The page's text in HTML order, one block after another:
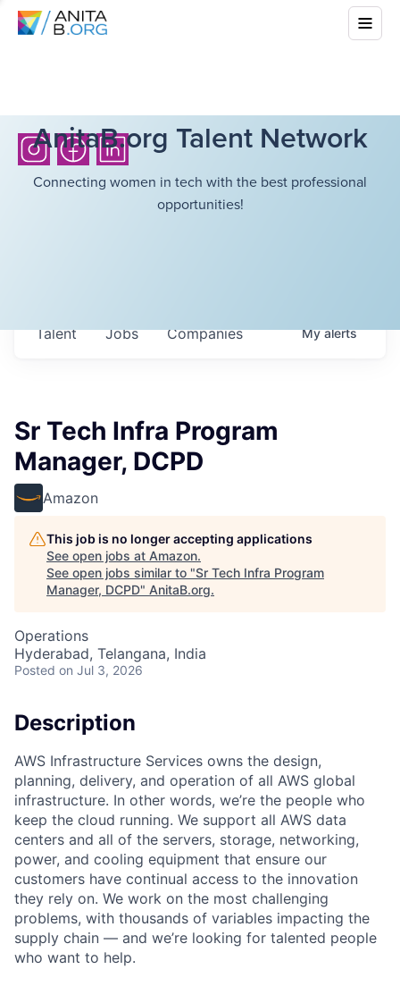
AnitaB.org Talent Network
Connecting women in tech with the best professional
opportunities!
Jobs Companies
Talent Myalerts
Sr Tech Infra Program
Manager, DCPD
Amazon
This job is no longer accepting applications
See open jobs at Amazon.
See open jobs similar to "Sr Tech Infra Program
Manager, DCPD" AnitaB.org.
Operations
Hyderabad, Telangana, India
Posted on Jul 3, 2026
Description
AWS Infrastructure Services owns the design,
planning, delivery, and operation of all AWS global
infrastructure. In other words, we’re the people who
keep the cloud running. We support all AWS data
centers and all of the servers, storage, networking,
power, and cooling equipment that ensure our
customers have continual access to the innovation
they rely on. We work on the most challenging
problems, with thousands of variables impacting the
supply chain — and we’re looking for talented people
who want to help.